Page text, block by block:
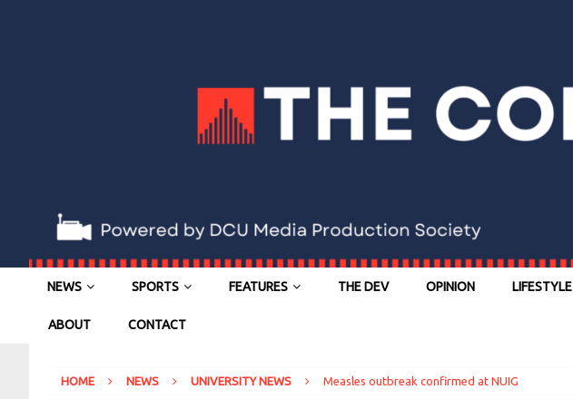
NEWS SPORTS FEATURES THE DEV OPINION LIFESTYLE
ABOUT CONTACT
HOME NEWS UNIVERSITY NEWS Measles outbreak confirmed at NUIG